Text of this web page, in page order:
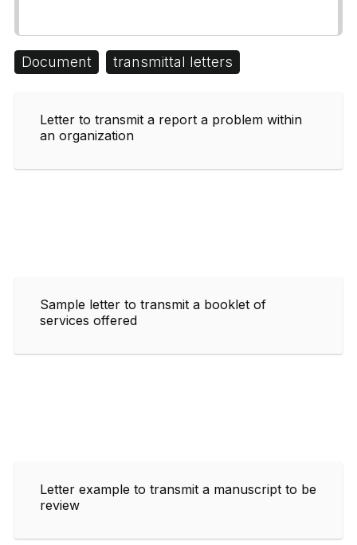
Document transmittal letters
Letter to transmit a report a problem within
an organization
Sample letter to transmit a booklet of
services offered
Letter example to transmit a manuscript to be
review